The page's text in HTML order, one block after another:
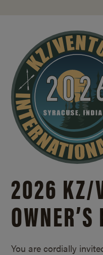
2026 KZ/
You are cordially